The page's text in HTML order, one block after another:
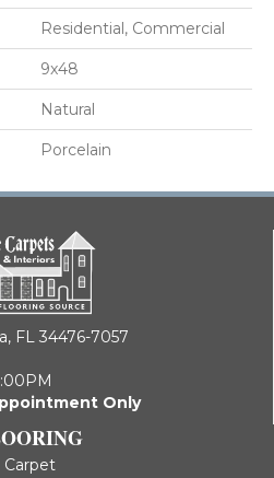
Residential, Commercial
9x48
Natural
Porcelain
FL 34476-7057
Only
Carpet